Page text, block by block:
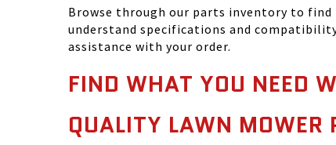
Browse through our parts inventory to find
understand specifications and
assistance with your order.
FIND WHAT YOU NEED
QUALITY LAWN MOWER